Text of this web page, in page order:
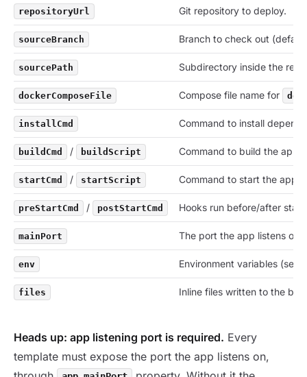
repositoryUrl Git repository to deploy.
sourceBranch Branch to check out
sourcePath Subdirectory inside the
dockerComposeFile Compose file name for
installCmd Command to install
buildCmd / buildScript Command to build the app.
startCmd / startScript Command to start the app.
preStartCmd / postStartCmd Hooks run before/after start.
mainPort The port the app listens on.
env Environment variables (see
files Inline files written to the
Heads up: app listening port is required. Every
template must expose the port the app listens on,